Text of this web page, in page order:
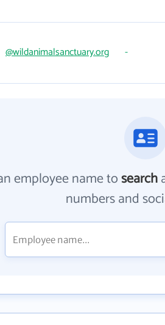
@wildanimalsanctuary.org -
employee name tosearch
numbers and